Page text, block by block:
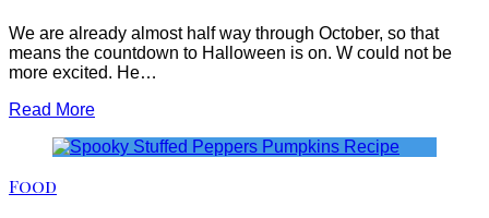
We are already almost half way through October, so that
means the countdown to Halloween is on. W could not be
more excited. He…
Read More
Food